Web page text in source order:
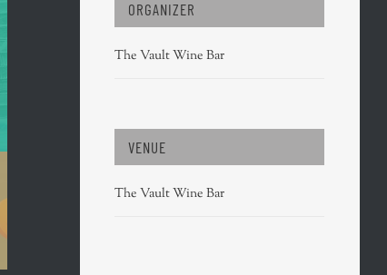
ORGANIZER
The Vault Wine Bar
VENUE
The Vault Wine Bar